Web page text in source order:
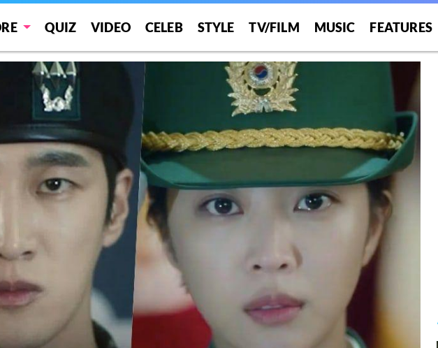
QUIZ VIDEO CELEB STYLE TV/FILM MUSIC FEATURES